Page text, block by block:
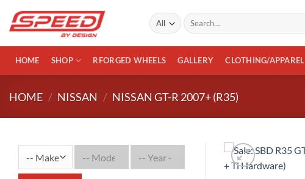
Search
for:
HOME SHOP RFORGED WHEELS GALLERY CLOTHING/APPAREL
HOME / NISSAN / NISSAN GT-R 2007+ (R35)